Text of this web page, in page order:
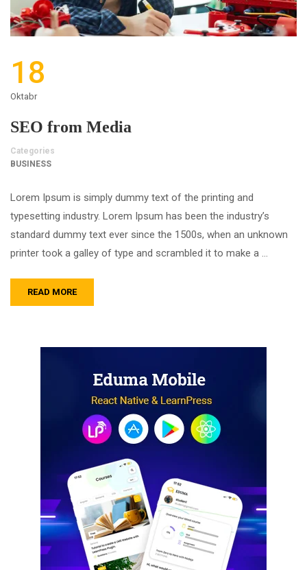
18
Oktabr
SEO from Media
Categories
BUSINESS
Lorem Ipsum is simply dummy text of the printing and
typesetting industry. Lorem Ipsum has been the industry’s
standard dummy text ever since the 1500s, when an unknown
printer took a galley of type and scrambled it to make a …
READ MORE